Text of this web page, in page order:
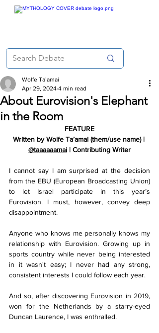
About Eurovision's Elephant
in the Room
Wolfe Ta’amai
Apr 29, 2024 4 min read
FEATURE
Written by Wolfe Ta’amai (them/use name) |
@taaaaaamai | Contributing Writer
I cannot say I am surprised at the decision
from the EBU (European Broadcasting Union)
to let Israel participate in this year’s
Eurovision. I must, however, convey deep
disappointment.
Anyone who knows me personally knows my
relationship with Eurovision. Growing up in
sports country while never being interested
in it wasn't easy; I never had any strong,
consistent interests I could follow each year.
And so, after discovering Eurovision in 2019,
won for the Netherlands by a starry-eyed
Duncan Laurence, I was enthralled.